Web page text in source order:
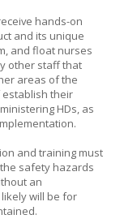
hands-on
and its unique
and float nurses
other staff that
areas of the
establish their
HDs, as
and training must
safety hazards
an
will be for